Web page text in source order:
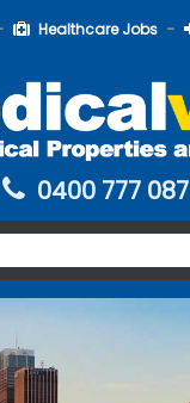
Healthcare Jobs
0400 777 087